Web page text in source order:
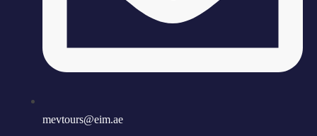
mevtours@eim.ae